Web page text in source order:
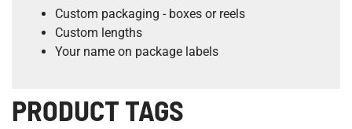
Custom packaging - boxes or reels
Custom lengths
Your name on package labels
PRODUCT TAGS